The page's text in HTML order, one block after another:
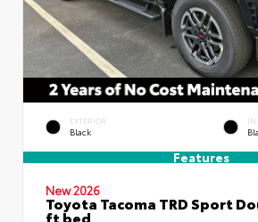
EXTERIOR
Black
Features
New 2026
Toyota Tacoma TRD Sport
ft bed